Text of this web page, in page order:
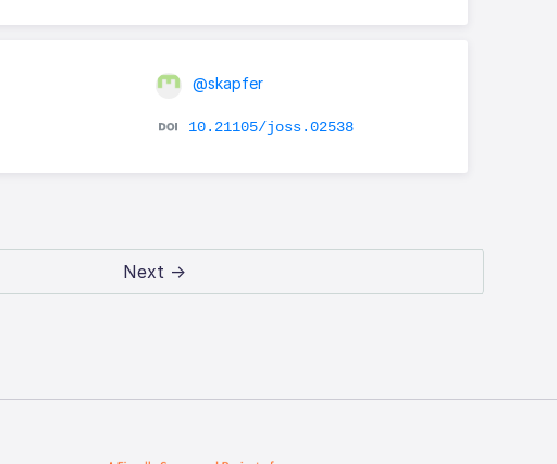
@skapfer
10.21105/joss.02538
Next →